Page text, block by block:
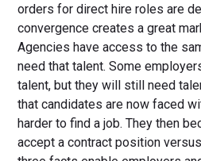
orders for direct hire roles are
convergence creates a great
Agencies have access to the
need that talent. Some
talent, but they will still need
that candidates are now faced
harder to find a job. They then
accept a contract position